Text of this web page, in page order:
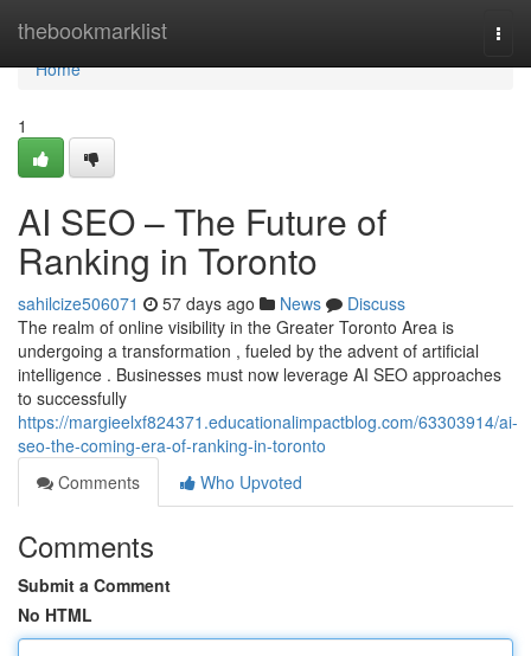
thebookmarklist
Home
Home
1
AI SEO – The Future of
Ranking in Toronto
sahilcize506071 57 days ago News
Discuss
The realm of online visibility in the Greater Toronto Area is
undergoing a transformation , fueled by the advent of artificial
intelligence . Businesses must now leverage AI SEO approaches
to successfully
https://margieelxf824371.educationalimpactblog.com/63303914/ai-
seo-the-coming-era-of-ranking-in-toronto
Comments
Who Upvoted
Comments
Submit a Comment
No HTML